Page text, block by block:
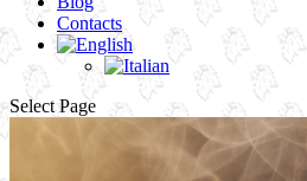
Contacts
Select Page